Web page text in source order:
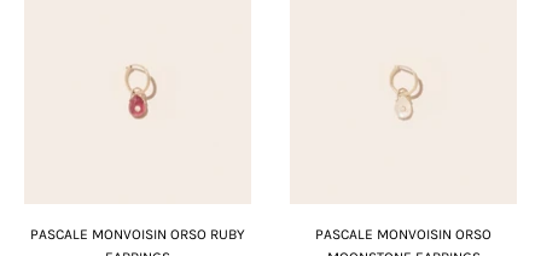
PASCALE MONVOISIN ORSO RUBY
PASCALE MONVOISIN ORSO